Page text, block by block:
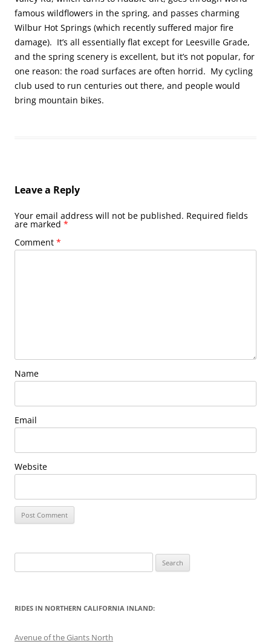
famous wildflowers in the spring, and passes charming
Wilbur Hot Springs (which recently suffered major fire
damage). It’s all essentially flat except for Leesville Grade,
and the spring scenery is excellent, but it’s not popular, for
one reason: the road surfaces are often horrid. My cycling
club used to run centuries out there, and people would
bring mountain bikes.
Leave a Reply
Your email address will not be published. Required fields
are marked *
Comment *
Name
Email
Website
for:
RIDES IN NORTHERN CALIFORNIA INLAND:
Avenue of the Giants North